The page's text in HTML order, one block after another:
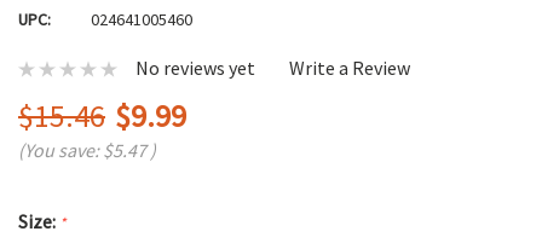
UPC: 024641005460
No reviews yet Write a Review
$15.46 $9.99
(You save:$5.47)
Size: *